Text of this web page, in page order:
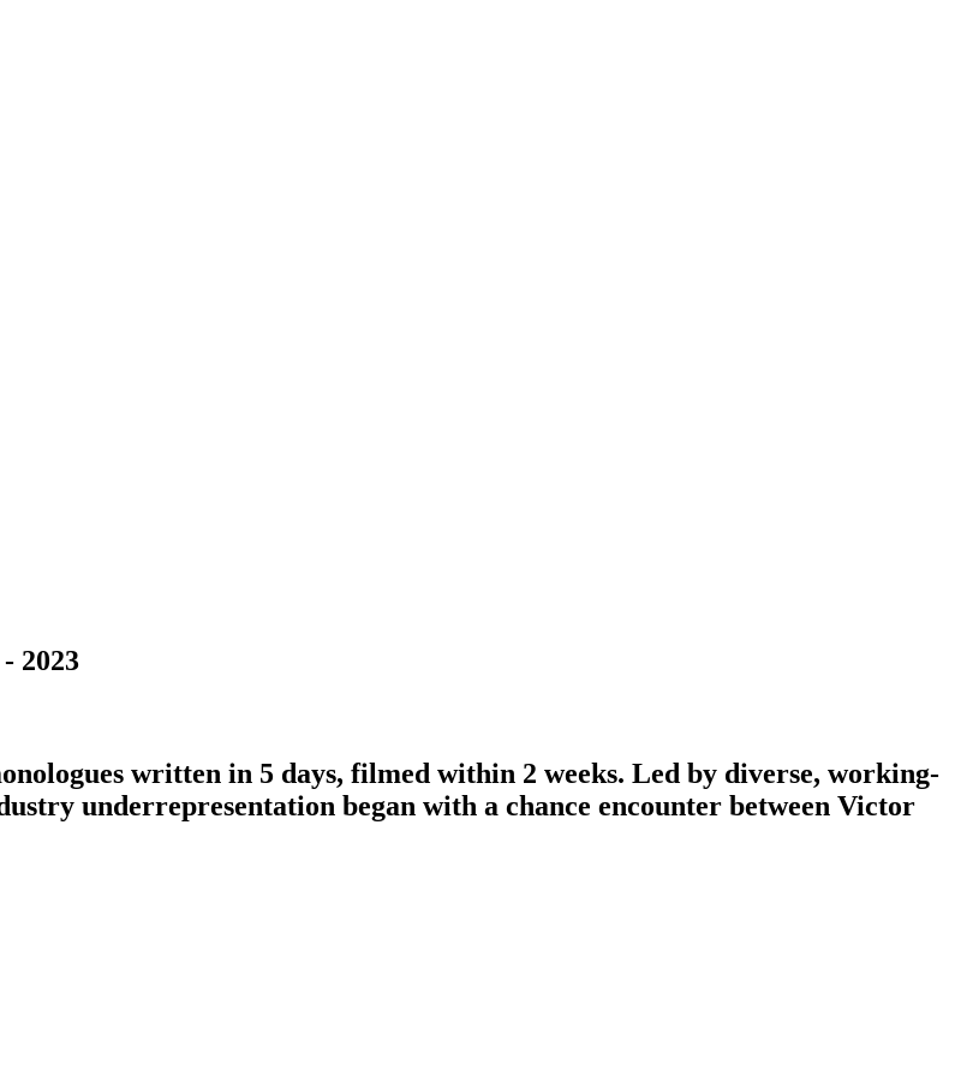
2023
written in 5 days, filmed within 2 weeks. Led by diverse, working-
underrepresentation began with a chance encounter between Victor